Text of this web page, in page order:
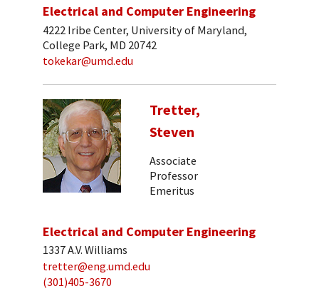
Electrical and Computer Engineering
4222 Iribe Center, University of Maryland,
College Park, MD 20742
tokekar@umd.edu
Tretter,
Steven
Associate
Professor
Emeritus
Electrical and Computer Engineering
1337 A.V. Williams
tretter@eng.umd.edu
(301)405-3670